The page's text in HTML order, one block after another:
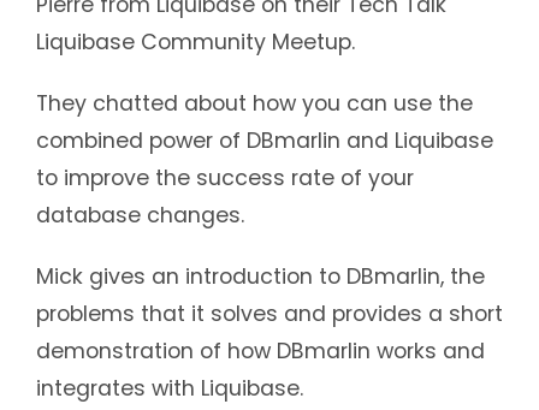
Liquibase Community Meetup.
They chatted about how you can use the
combined power of DBmarlin and Liquibase
to improve the success rate of your
database changes.
Mick gives an introduction to DBmarlin, the
problems that it solves and provides a short
demonstration of how DBmarlin works and
integrates with Liquibase.